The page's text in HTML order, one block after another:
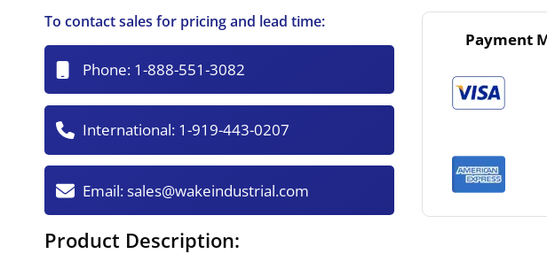
To contact sales for pricing and lead time:
Phone: 1-888-551-3082
International: 1-919-443-0207
Email:sales@wakeindustrial.com
Payment
Product Description: